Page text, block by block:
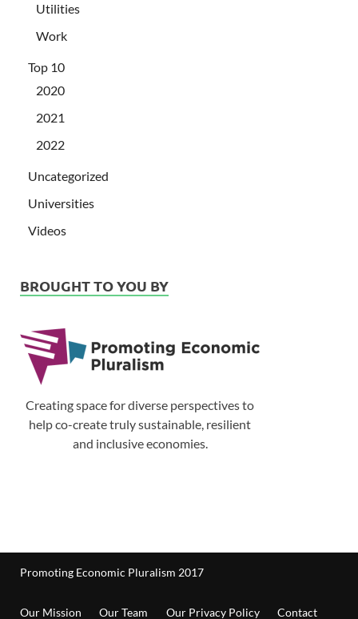
Utilities
Work
Top 10
2020
2021
2022
Uncategorized
Universities
Videos
BROUGHT TO YOU BY
Creating space for diverse perspectives to
help co-create truly sustainable, resilient
and inclusive economies.
Promoting Economic Pluralism 2017
Our Mission Our Team Our Privacy Policy Contact